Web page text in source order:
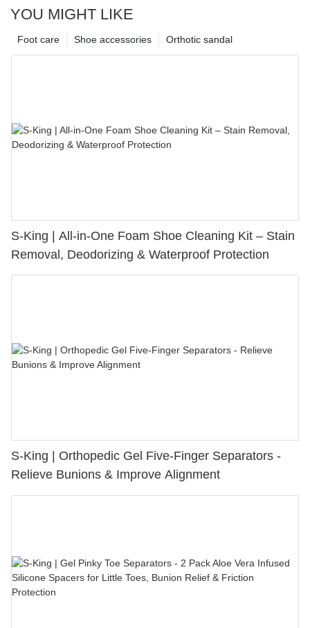
YOU MIGHT LIKE
Orthotic sandal
Shoe accessories
Foot care
S-King | All-in-One Foam Shoe Cleaning Kit – Stain
Removal, Deodorizing & Waterproof Protection
S-King | Orthopedic Gel Five-Finger Separators -
Relieve Bunions & Improve Alignment